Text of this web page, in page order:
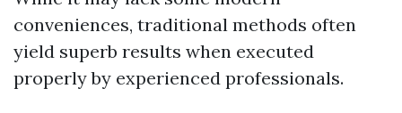
conveniences, traditional methods often
yield superb results when executed
properly by experienced professionals.